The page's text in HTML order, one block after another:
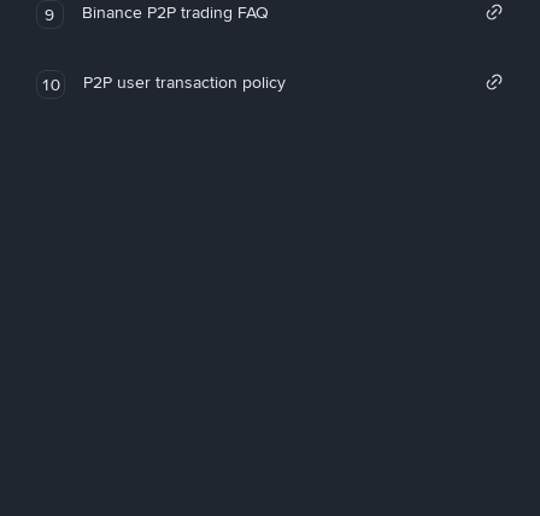
9 Binance P2P trading FAQ
10 P2P user transaction policy